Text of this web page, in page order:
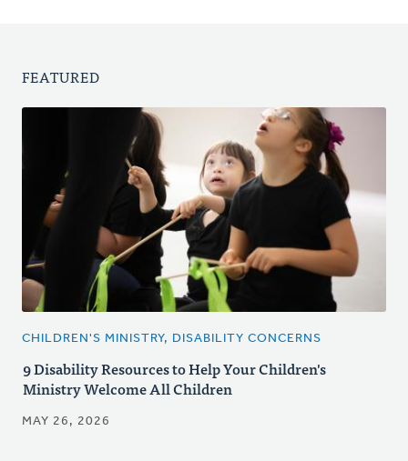
FEATURED
CHILDREN'S MINISTRY, DISABILITY CONCERNS
9 Disability Resources to Help Your Children's
Ministry Welcome All Children
MAY 26, 2026